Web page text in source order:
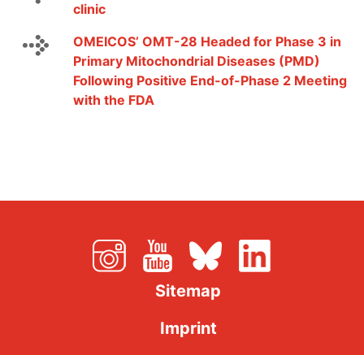
clinic
OMEICOS’ OMT-28 Headed for Phase 3 in
Primary Mitochondrial Diseases (PMD)
Following Positive End-of-Phase 2 Meeting
with the FDA
Sitemap
Imprint